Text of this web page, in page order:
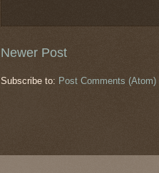
Newer Post
Subscribe to: Post Comments (Atom)